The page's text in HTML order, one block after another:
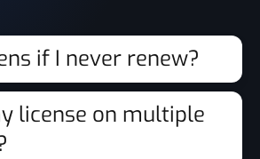
if I never renew?
license on multiple